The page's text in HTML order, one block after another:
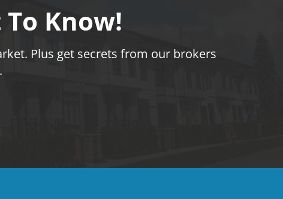
Know!
Plus get secrets from our brokers